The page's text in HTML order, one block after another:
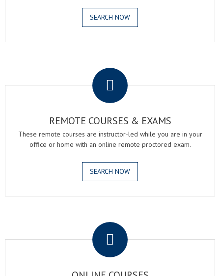
SEARCH NOW
REMOTE COURSES & EXAMS
These remote courses are instructor-led while you are in your
office or home with an online remote proctored exam.
SEARCH NOW